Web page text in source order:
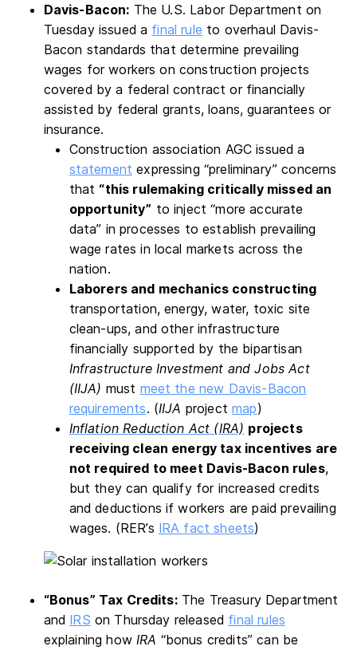
Davis-Bacon: The U.S. Labor Department on
Tuesday issued a final rule to overhaul Davis-
Bacon standards that determine prevailing
wages for workers on construction projects
covered by a federal contract or financially
assisted by federal grants, loans, guarantees or
insurance.
Construction association AGC issued a
statement expressing “preliminary” concerns
that “this rulemaking critically missed an
opportunity” to inject “more accurate
data” in processes to establish prevailing
wage rates in local markets across the
nation.
Laborers and mechanics constructing
transportation, energy, water, toxic site
clean-ups, and other infrastructure
financially supported by the bipartisan
Infrastructure Investment and Jobs Act
(IIJA) must meet the new Davis-Bacon
requirements. (IIJA projectmap)
Inflation Reduction Act (IRA) projects
receiving clean energy tax incentives are
not required to meet Davis-Bacon rules,
but they can qualify for increased credits
and deductions if workers are paid prevailing
wages. (RER’s IRA fact sheets)
“Bonus” Tax Credits:The Treasury Department
and IRS on Thursday released final rules
explaining how IRA “bonus credits” can be